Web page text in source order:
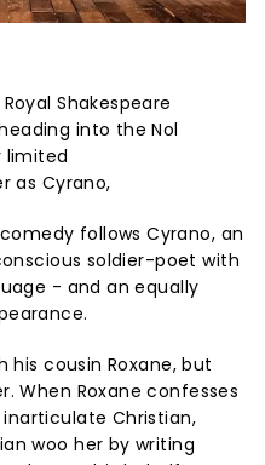
Shakespeare
into the Nol
limited
as Cyrano,
follows Cyrano, an
soldier-poet with
- and an equally
his cousin Roxane, but
When Roxane confesses
Christian,
woo her by writing